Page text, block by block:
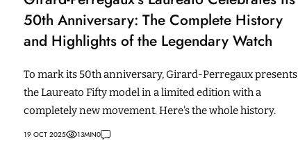
50th Anniversary: The Complete History
and Highlights of the Legendary Watch
To mark its 50th anniversary, Girard-Perregaux presents
the Laureato Fifty model in a limited edition with a
completely new movement. Here's the whole history.
19 OCT 2025 13MIN0